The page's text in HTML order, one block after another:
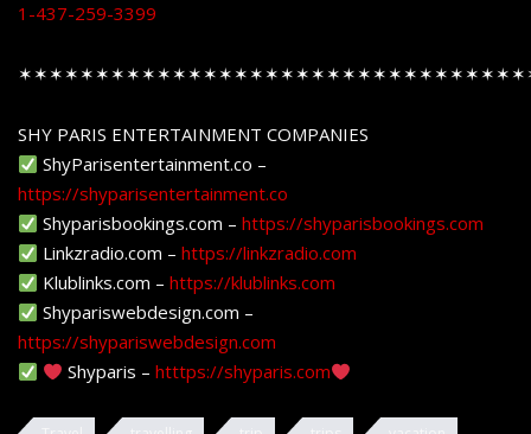
1-437-259-3399
SHY PARIS ENTERTAINMENT COMPANIES
ShyParisentertainment.co –
https://shyparisentertainment.co
Shyparisbookings.com –https://shyparisbookings.com
Linkzradio.com –https://linkzradio.com
Klublinks.com –https://klublinks.com
Shypariswebdesign.com –
https://shypariswebdesign.com
Shyparis –htttps://shyparis.com